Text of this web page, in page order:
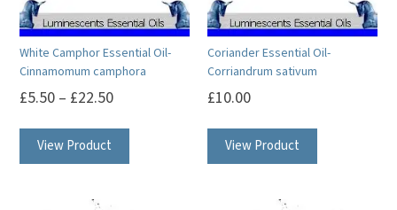
White Camphor Essential Oil-
Cinnamomum camphora
£5.50 – £22.50
View Product
Coriander Essential Oil-
Corriandrum sativum
£10.00
View Product